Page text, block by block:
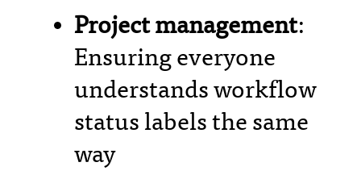
Project management:
Ensuring everyone
understands workflow
status labels the same
way